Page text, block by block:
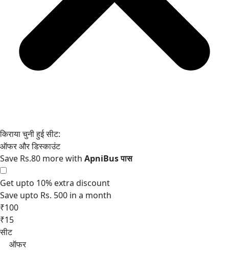
Save Rs.80 more with
Get upto 10% extra discount
Save upto Rs. 500 in a month
₹100
₹15